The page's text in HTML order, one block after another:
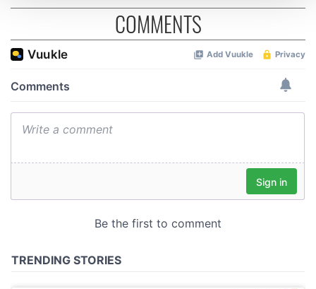
We use cookies to personalise content and ads, to
provide social media features and to analyse our traffic.
We also share information about your use of our site with
our social media, advertising and analytics partners who
provided to them or that they’ve collected from your use
of their services.
COMMENTS